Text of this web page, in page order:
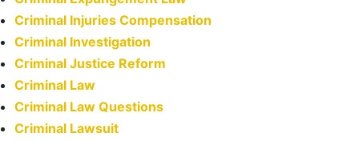
Criminal Injuries Compensation
Criminal Investigation
Criminal Justice Reform
Criminal Law
Criminal Law Questions
Criminal Lawsuit